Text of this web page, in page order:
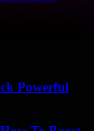
Powerful